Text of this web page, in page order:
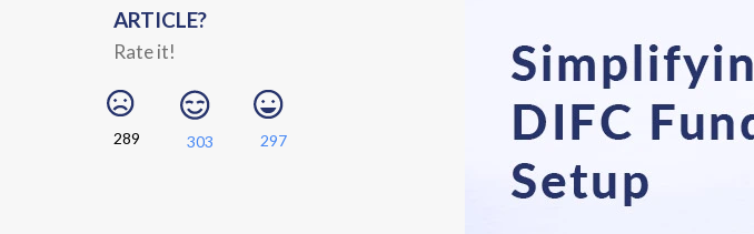
ARTICLE?
Rate it!
289 303 297